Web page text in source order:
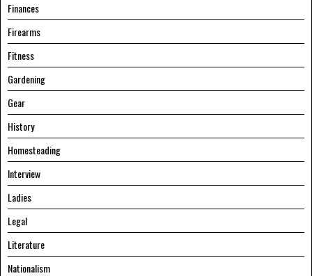
Finances
Firearms
Fitness
Gardening
Gear
History
Homesteading
Interview
Ladies
Legal
Literature
Nationalism